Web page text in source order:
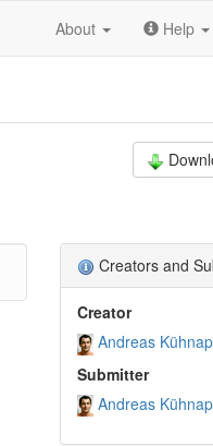
About Help
Creators and
Creator
Andreas
Submitter
Andreas